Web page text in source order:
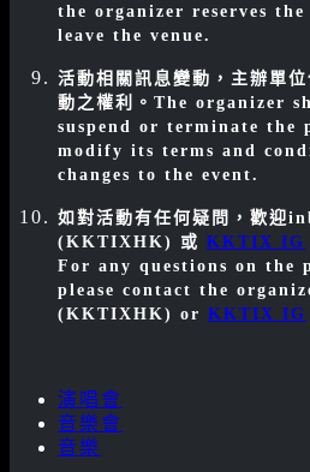
the organizer reserves
leave the venue.
活動相關訊息變動，主辦單
動之權利。 The organizer
suspend or terminate the
modify its terms and
changes to the event.
如對活動有任何疑問，歡迎
(KKTIXHK) 或 KKTIX IG
For any questions on the
please contact the
(KKTIXHK) or KKTIX IG
演唱會
音樂會
音樂